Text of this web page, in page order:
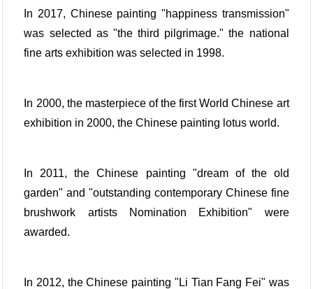
In 2017, Chinese painting "happiness transmission"
was selected as "the third pilgrimage." the national
fine arts exhibition was selected in 1998.
In 2000, the masterpiece of the first World Chinese art
exhibition in 2000, the Chinese painting lotus world.
In 2011, the Chinese painting "dream of the old
garden" and "outstanding contemporary Chinese fine
brushwork artists Nomination Exhibition" were
awarded.
In 2012, the Chinese painting "Li Tian Fang Fei" was